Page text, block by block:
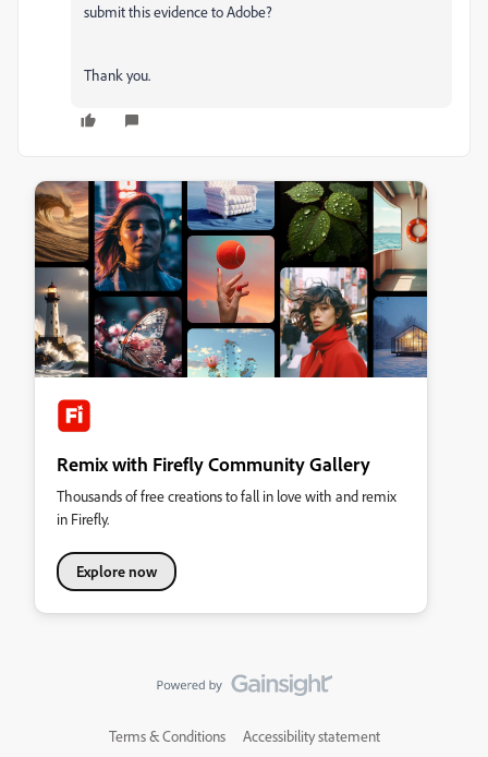
submit this evidence to Adobe?
Thank you.
Remix with Firefly Community Gallery
Thousands of free creations to fall in love with and remix
in Firefly.
Explore now
Terms & Conditions Accessibility statement